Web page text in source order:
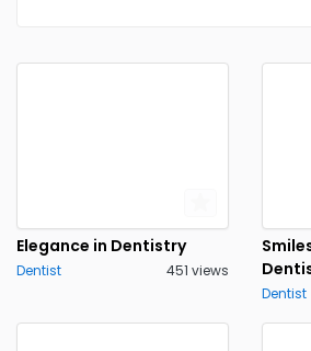
Elegance in Dentistry
Dentist 451 views
Dentist